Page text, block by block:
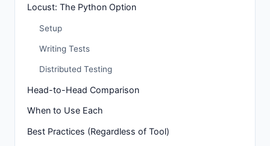
Locust: The Python Option
Setup
Writing Tests
Distributed Testing
Head-to-Head Comparison
When to Use Each
Best Practices (Regardless of Tool)